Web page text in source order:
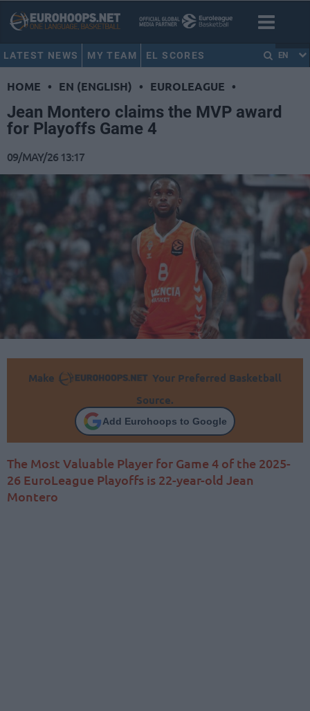
LATEST NEWS MY TEAM EL SCORES EN
HOME • EN (ENGLISH) • EUROLEAGUE •
Jean Montero claims the MVP award
for Playoffs Game 4
09/MAY/26 13:17
Make
Your Preferred Basketball
Source.
Add Eurohoops to Google
The Most Valuable Player for Game 4 of the 2025-
26 EuroLeague Playoffs is 22-year-old Jean
Montero